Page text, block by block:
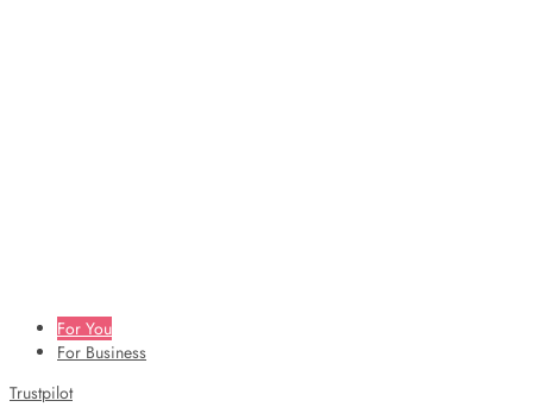
For You
For Business
Trustpilot